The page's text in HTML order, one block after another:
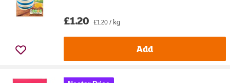
£1.20 £1.20 / kg
Add